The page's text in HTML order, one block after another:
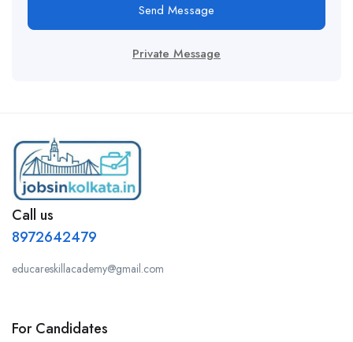
Send Message
Private Message
Call us
8972642479
educareskillacademy@gmail.com
For Candidates